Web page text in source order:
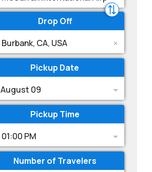
Drop Off
Pickup Date
August 09
Pickup Time
01:00 PM
Number of Travelers